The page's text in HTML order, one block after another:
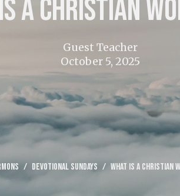
a Christian
Guest Teacher
October 5, 2025
Devotional Sundays What is a Christian